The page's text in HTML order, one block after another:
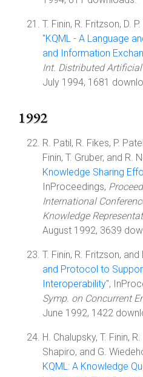
T. Finin, R. Fritzson, D.
"KQML - A Language
and Information
Int. Distributed
July 1994, 1681
1992
R. Patil, R. Fikes, P.
Finin, T. Gruber, and R.
Knowledge Sharing
InProceedings,
International
Knowledge
August 1992, 3639
T. Finin, R. Fritzson, and
and Protocol to
Interoperability",
Symp. on Concurrent
June 1992, 1422
H. Chalupsky, T. Finin,
Shapiro, and G.
KQML: A Knowledge